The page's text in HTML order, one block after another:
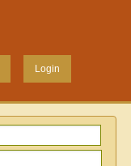
Login